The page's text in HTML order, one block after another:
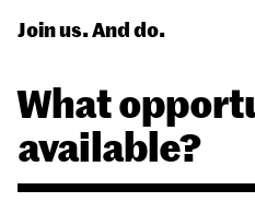
Join us. And do.
What
available?